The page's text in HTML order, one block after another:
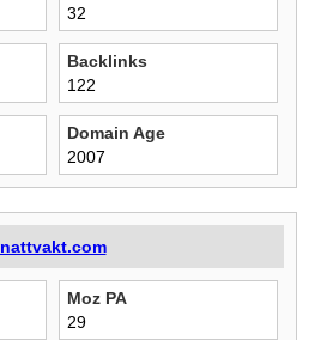
32
Backlinks
122
Domain Age
2007
nattvakt.com
Moz PA
29